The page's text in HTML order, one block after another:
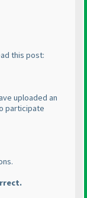
this post:
uploaded an
participate